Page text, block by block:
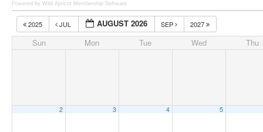
Powered by Wild Apricot Membership Software
2025 JUL AUGUST 2026 SEP 2027
Sun Mon Tue Wed Thu
2 3 4 5